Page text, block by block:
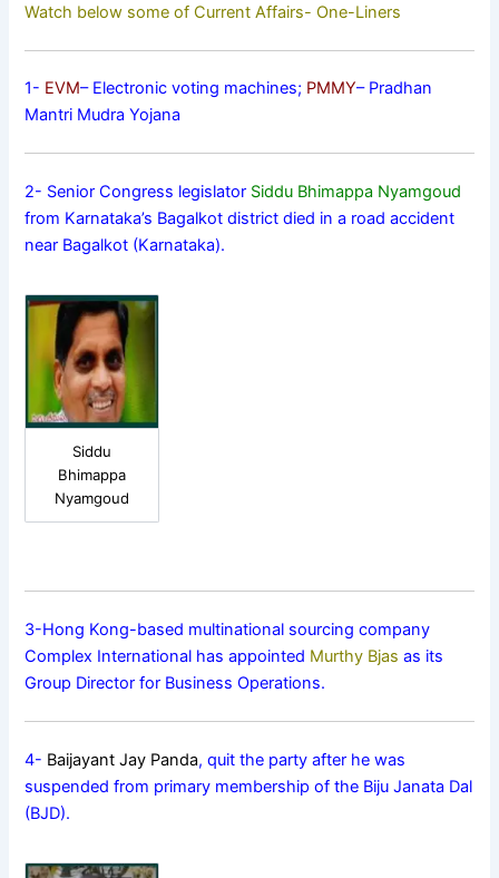
Watch below some of Current Affairs- One-Liners
1- EVM– Electronic voting machines; PMMY– Pradhan
Mantri Mudra Yojana
2- Senior Congress legislator Siddu Bhimappa Nyamgoud
from Karnataka’s Bagalkot district died in a road accident
near Bagalkot (Karnataka).
Siddu
Bhimappa
Nyamgoud
3-Hong Kong-based multinational sourcing company
Complex International has appointed Murthy Bjas as its
Group Director for Business Operations.
4- Baijayant Jay Panda, quit the party after he was
suspended from primary membership of the Biju Janata Dal
(BJD).